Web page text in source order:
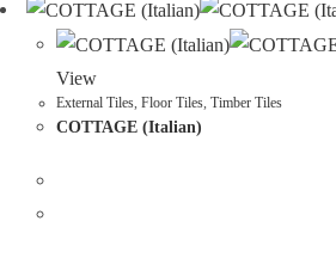
View
External Tiles,Floor Tiles,Timber Tiles
COTTAGE (Italian)